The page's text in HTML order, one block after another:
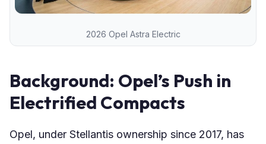
2026 Opel Astra Electric
Background: Opel’s Push in
Electrified Compacts
Opel, under Stellantis ownership since 2017, has